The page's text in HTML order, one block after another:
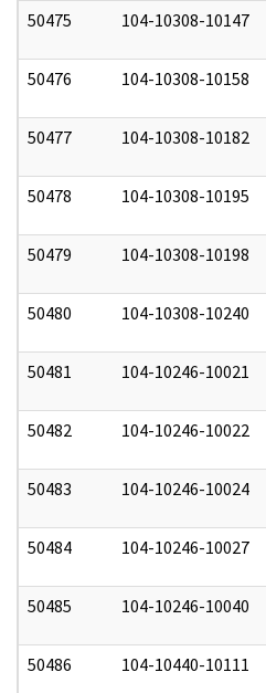
50475 104-10308-10147
50476 104-10308-10158
50477 104-10308-10182
50478 104-10308-10195
50479 104-10308-10198
50480 104-10308-10240
50481 104-10246-10021
50482 104-10246-10022
50483 104-10246-10024
50484 104-10246-10027
50485 104-10246-10040
50486 104-10440-10111